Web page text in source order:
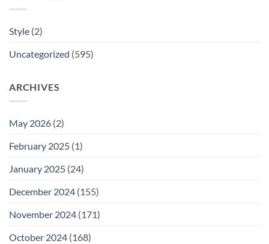
Style (2)
Uncategorized (595)
ARCHIVES
May 2026 (2)
February 2025 (1)
January 2025 (24)
December 2024 (155)
November 2024 (171)
October 2024 (168)